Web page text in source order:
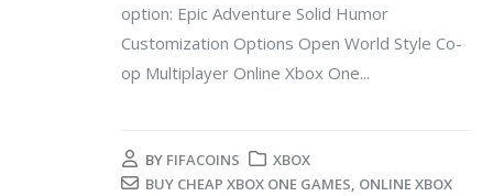
option: Epic Adventure Solid Humor
Customization Options Open World Style Co-
op Multiplayer Online Xbox One...
BY FIFACOINS
XBOX
BUY CHEAP XBOX ONE GAMES, ONLINE XBOX